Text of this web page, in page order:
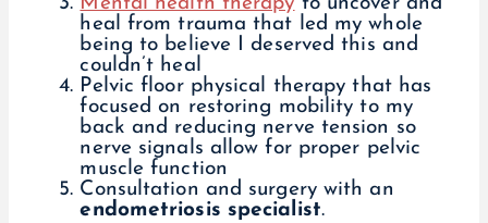
heal from trauma that led my whole
being to believe I deserved this and
couldn’t heal
Pelvic floor physical therapy that has
focused on restoring mobility to my
back and reducing nerve tension so
nerve signals allow for proper pelvic
muscle function
Consultation and surgery with an
endometriosis specialist.